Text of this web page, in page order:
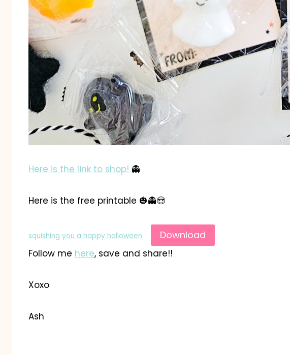
Here is the link to shop! 👻
Here is the free printable 🎃👻😍
squishing you a happy halloween Download
Follow me here, save and share!!
Xoxo
Ash